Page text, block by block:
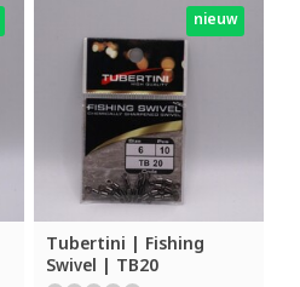
nieuw
Tubertini | Fishing
Swivel | TB20